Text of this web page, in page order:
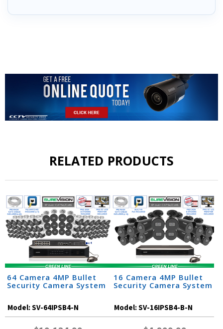
RELATED PRODUCTS
64 Camera 4MP Bullet
Security Camera System
Model:SV-64IPSB4-N
16 Camera 4MP Bullet
Security Camera System
Model:SV-16IPSB4-B-N